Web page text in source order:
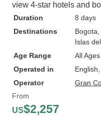
view 4-star hotels and
Duration
8 days
Destinations
Bogota
Islas
Age Range
All
Operated in
Operator
Gran
From
US$2,257